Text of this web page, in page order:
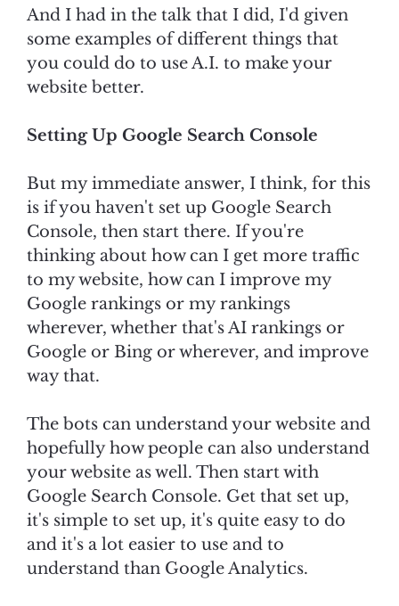
And I had in the talk that I did, I'd given
some examples of different things that
you could do to use A.I. to make your
website better.
Setting Up Google Search Console
But my immediate answer, I think, for this
is if you haven't set up Google Search
Console, then start there. If you're
thinking about how can I get more traffic
to my website, how can I improve my
Google rankings or my rankings
wherever, whether that's AI rankings or
Google or Bing or wherever, and improve
way that.
The bots can understand your website and
hopefully how people can also understand
your website as well. Then start with
Google Search Console. Get that set up,
it's simple to set up, it's quite easy to do
and it's a lot easier to use and to
understand than Google Analytics.